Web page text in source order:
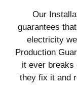
Our
guarantees
electricity
Production
it ever breaks
they fix it and